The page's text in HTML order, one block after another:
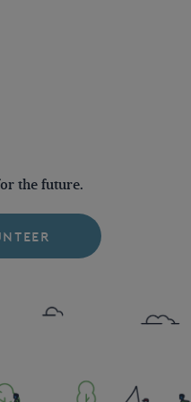
the future.